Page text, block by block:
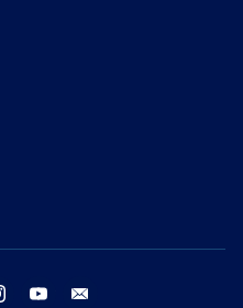
instagram youtube